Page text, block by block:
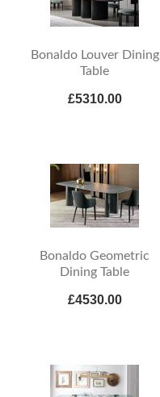
Bonaldo Louver Dining
Table
£5310.00
Bonaldo Geometric
Dining Table
£4530.00